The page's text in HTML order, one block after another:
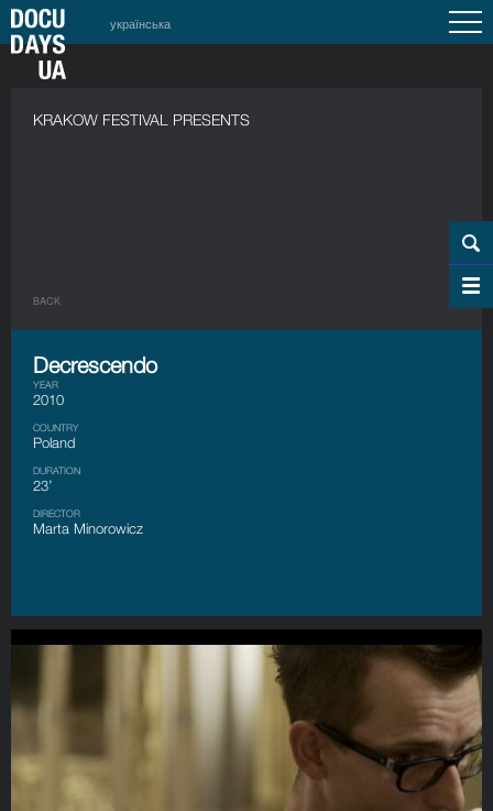
українська
KRAKOW FESTIVAL PRESENTS
BACK
Decrescendo
YEAR
2010
COUNTRY
Poland
DURATION
23’
DIRECTOR
Marta Minorowicz